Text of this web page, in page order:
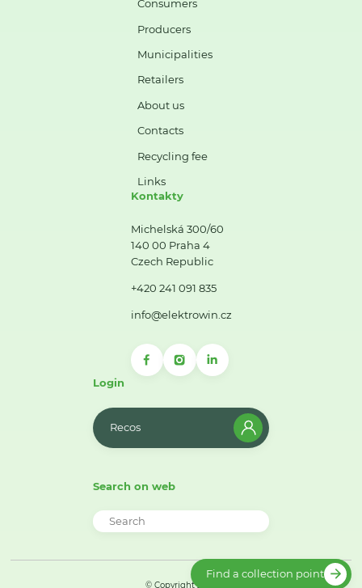
Consumers
Producers
Municipalities
Retailers
About us
Contacts
Recycling fee
Links
Kontakty
Michelská 300/60
140 00 Praha 4
Czech Republic
+420 241 091 835
info@elektrowin.cz
Login
Recos
Search on web
© Copyright 2026
Find a collection point